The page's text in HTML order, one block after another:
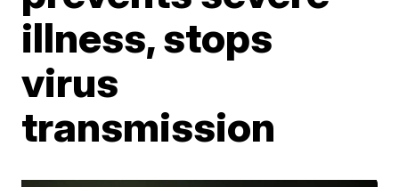
illness, stops
virus
transmission